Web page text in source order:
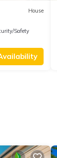
House
Safety